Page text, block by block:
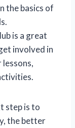
the basics of
is a great
involved in
step is to
the better